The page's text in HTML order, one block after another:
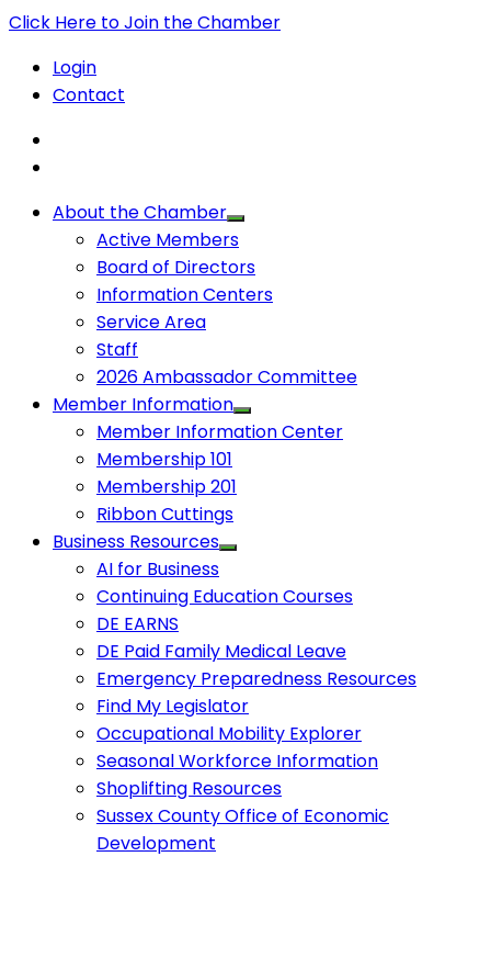
Click Here to Join the Chamber
Login
Contact
About the Chamber
Active Members
Board of Directors
Information Centers
Service Area
Staff
2026 Ambassador Committee
Member Information
Member Information Center
Membership 101
Membership 201
Ribbon Cuttings
Business Resources
AI for Business
Continuing Education Courses
DE EARNS
DE Paid Family Medical Leave
Emergency Preparedness Resources
Find My Legislator
Occupational Mobility Explorer
Seasonal Workforce Information
Shoplifting Resources
Sussex County Office of Economic
Development